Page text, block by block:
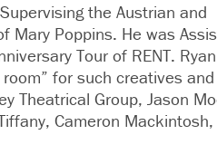
the Austrian and
Mary Poppins. He was
Tour of RENT.
for such creatives and
Theatrical Group, Jason
Cameron